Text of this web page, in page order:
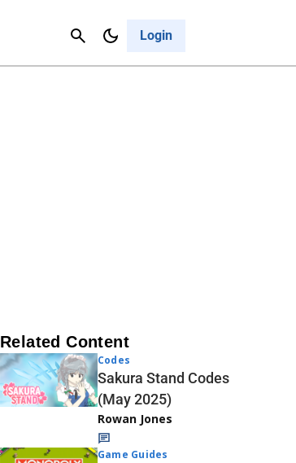
Login
Cancel
Related Content
Codes
Sakura Stand Codes
(May 2025)
Rowan Jones
Game Guides